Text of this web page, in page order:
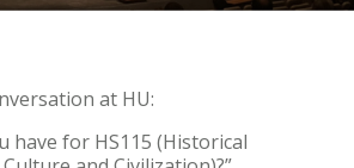
at HU:
have for HS115 (Historical